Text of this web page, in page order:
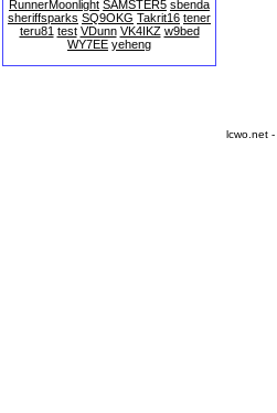
RunnerMoonlight SAMSTER5 sbenda
sheriffsparks SQ9OKG Takrit16 tener
teru81 test VDunn VK4IKZ w9bed
WY7EE yeheng
lcwo.net -